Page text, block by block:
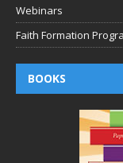
Webinars
Faith Formation
BOOKS